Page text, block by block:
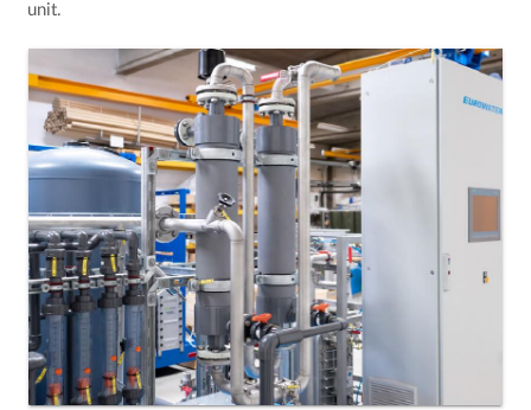
unit.